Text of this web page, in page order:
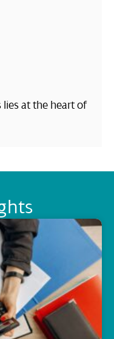
lies at the heart of